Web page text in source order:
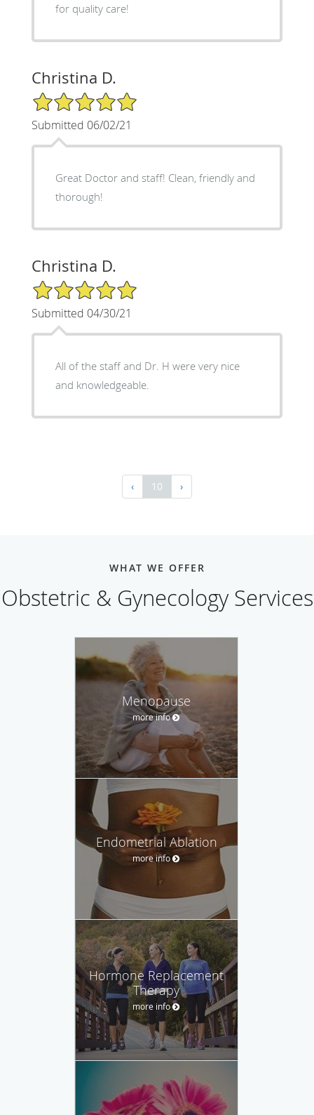
for quality care!
Christina D.
5/5 Star Rating
Submitted 06/02/21
Great Doctor and staff! Clean, friendly and
thorough!
Christina D.
5/5 Star Rating
Submitted 04/30/21
All of the staff and Dr. H were very nice
and knowledgeable.
‹ 10 ›
WHAT WE OFFER
Obstetric & Gynecology Services
Menopause
more info
Endometrial Ablation
more info
Hormone Replacement
Therapy
more info